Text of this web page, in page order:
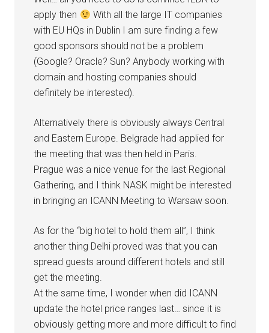
apply then
With all the large IT companies
with EU HQs in Dublin I am sure finding a few
good sponsors should not be a problem
(Google? Oracle? Sun? Anybody working with
domain and hosting companies should
definitely be interested).
Alternatively there is obviously always Central
and Eastern Europe. Belgrade had applied for
the meeting that was then held in Paris.
Prague was a nice venue for the last Regional
Gathering, and I think NASK might be interested
in bringing an ICANN Meeting to Warsaw soon.
As for the “big hotel to hold them all”, I think
another thing Delhi proved was that you can
spread guests around different hotels and still
get the meeting.
At the same time, I wonder when did ICANN
update the hotel price ranges last… since it is
obviously getting more and more difficult to find